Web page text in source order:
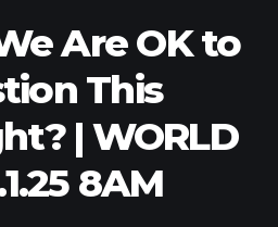
Are OK to
This
| WORLD
8AM